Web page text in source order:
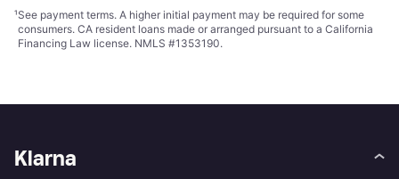
¹See payment terms. A higher initial payment may be required for some
consumers. CA resident loans made or arranged pursuant to a California
Financing Law license. NMLS #1353190.
Klarna